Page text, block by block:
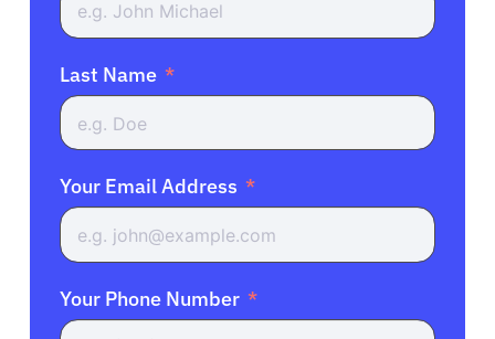
Last Name
Your Email Address
Your Phone Number